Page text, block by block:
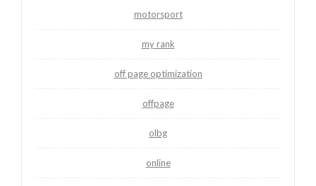
motorsport
my rank
off page optimization
offpage
olbg
online